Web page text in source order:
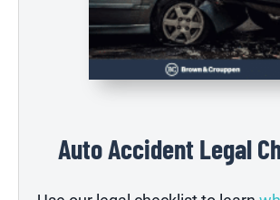
Auto Accident Legal